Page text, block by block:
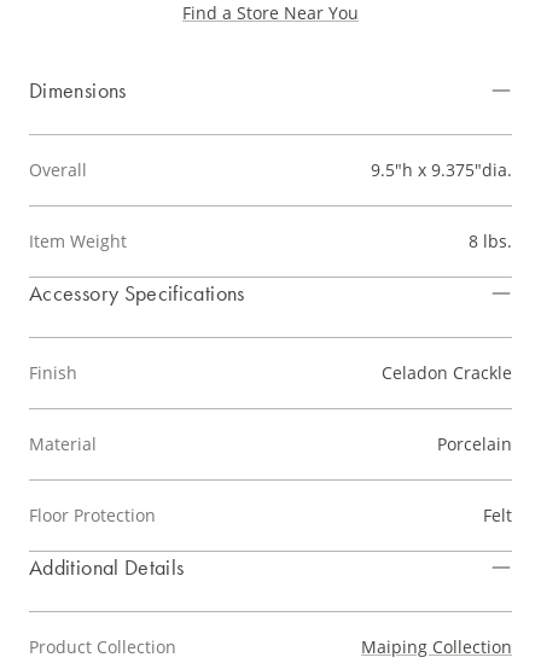
Find a Store Near You
Dimensions
Overall 9.5"h x 9.375"dia.
Item Weight 8 lbs.
Accessory Specifications
Finish Celadon Crackle
Material Porcelain
Floor Protection Felt
Additional Details
Product Collection Maiping Collection